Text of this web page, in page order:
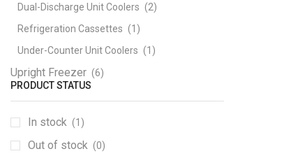
Dual-Discharge Unit Coolers (2)
Refrigeration Cassettes (1)
Under-Counter Unit Coolers (1)
Upright Freezer (6)
PRODUCT STATUS
In stock (1)
Out of stock (0)